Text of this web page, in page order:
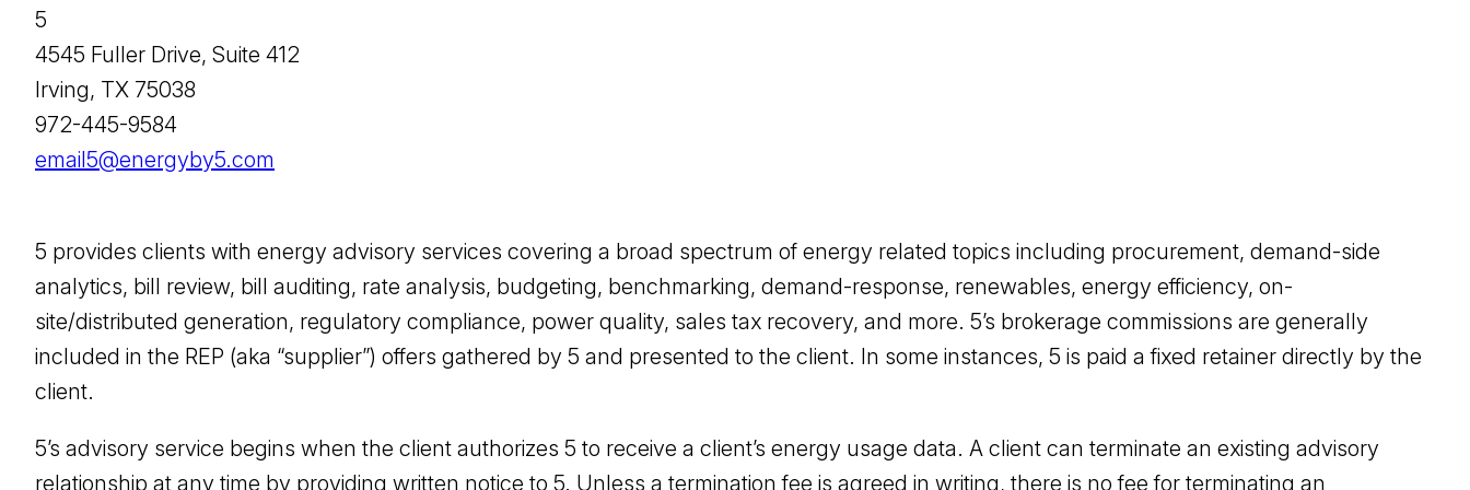
5
4545 Fuller Drive, Suite 412
Irving, TX 75038
972-445-9584
email5@energyby5.com
5 provides clients with energy advisory services covering a broad spectrum of energy related topics including procurement, demand-side
analytics, bill review, bill auditing, rate analysis, budgeting, benchmarking, demand-response, renewables, energy efficiency, on-
site/distributed generation, regulatory compliance, power quality, sales tax recovery, and more. 5’s brokerage commissions are generally
included in the REP (aka “supplier”) offers gathered by 5 and presented to the client. In some instances, 5 is paid a fixed retainer directly by the
client.
5’s advisory service begins when the client authorizes 5 to receive a client’s energy usage data. A client can terminate an existing advisory
relationship at any time by providing written notice to 5. Unless a termination fee is agreed in writing, there is no fee for terminating an